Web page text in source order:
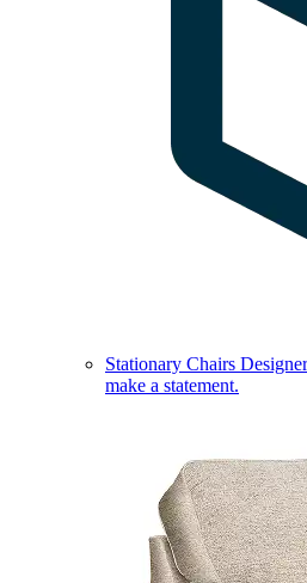
Stationary Chairs
make a statement.